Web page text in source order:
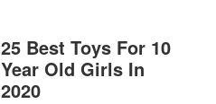
25 Best Toys For 10
Year Old Girls In
2020